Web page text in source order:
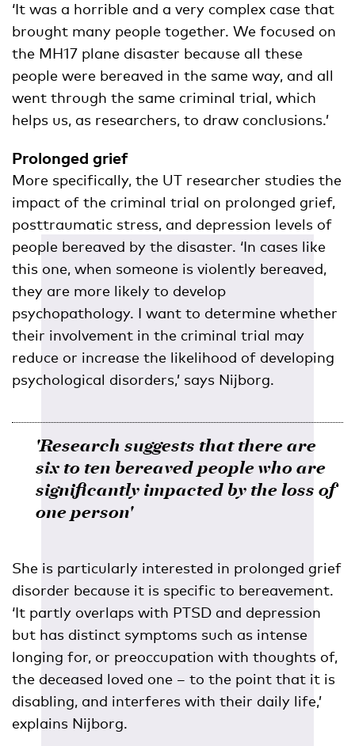
‘It was a horrible and a very complex case that
brought many people together. We focused on
the MH17 plane disaster because all these
people were bereaved in the same way, and all
went through the same criminal trial, which
helps us, as researchers, to draw conclusions.’
Prolonged grief
More specifically, the UT researcher studies the
impact of the criminal trial on prolonged grief,
posttraumatic stress, and depression levels of
people bereaved by the disaster. ‘In cases like
this one, when someone is violently bereaved,
they are more likely to develop
psychopathology. I want to determine whether
their involvement in the criminal trial may
reduce or increase the likelihood of developing
psychological disorders,’ says Nijborg.
'Research suggests that there are
six to ten bereaved people who are
significantly impacted by the loss of
one person'
She is particularly interested in prolonged grief
disorder because it is specific to bereavement.
‘It partly overlaps with PTSD and depression
but has distinct symptoms such as intense
longing for, or preoccupation with thoughts of,
the deceased loved one – to the point that it is
disabling, and interferes with their daily life,’
explains Nijborg.